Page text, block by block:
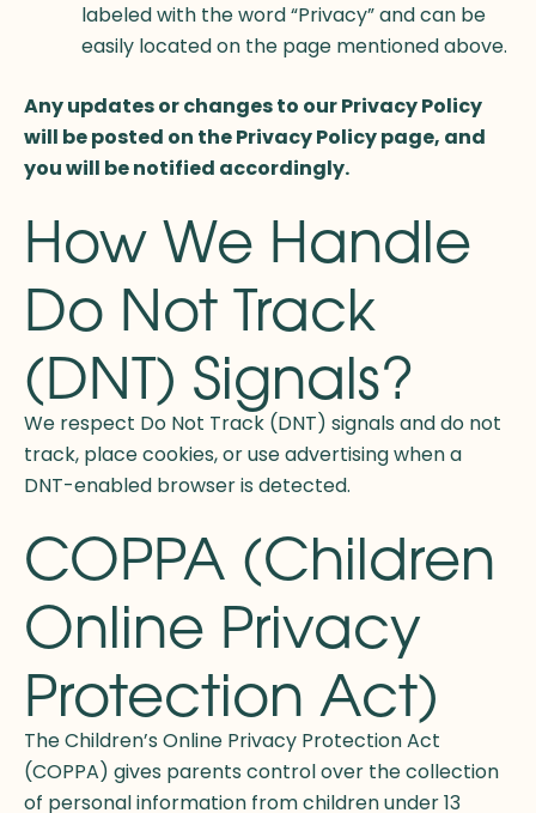
labeled with the word “Privacy” and can be
easily located on the page mentioned above.
Any updates or changes to our Privacy Policy
will be posted on the Privacy Policy page, and
you will be notified accordingly.
How We Handle
Do Not Track
(DNT) Signals?
We respect Do Not Track (DNT) signals and do not
track, place cookies, or use advertising when a
DNT-enabled browser is detected.
COPPA (Children
Online Privacy
Protection Act)
The Children’s Online Privacy Protection Act
(COPPA) gives parents control over the collection
of personal information from children under 13